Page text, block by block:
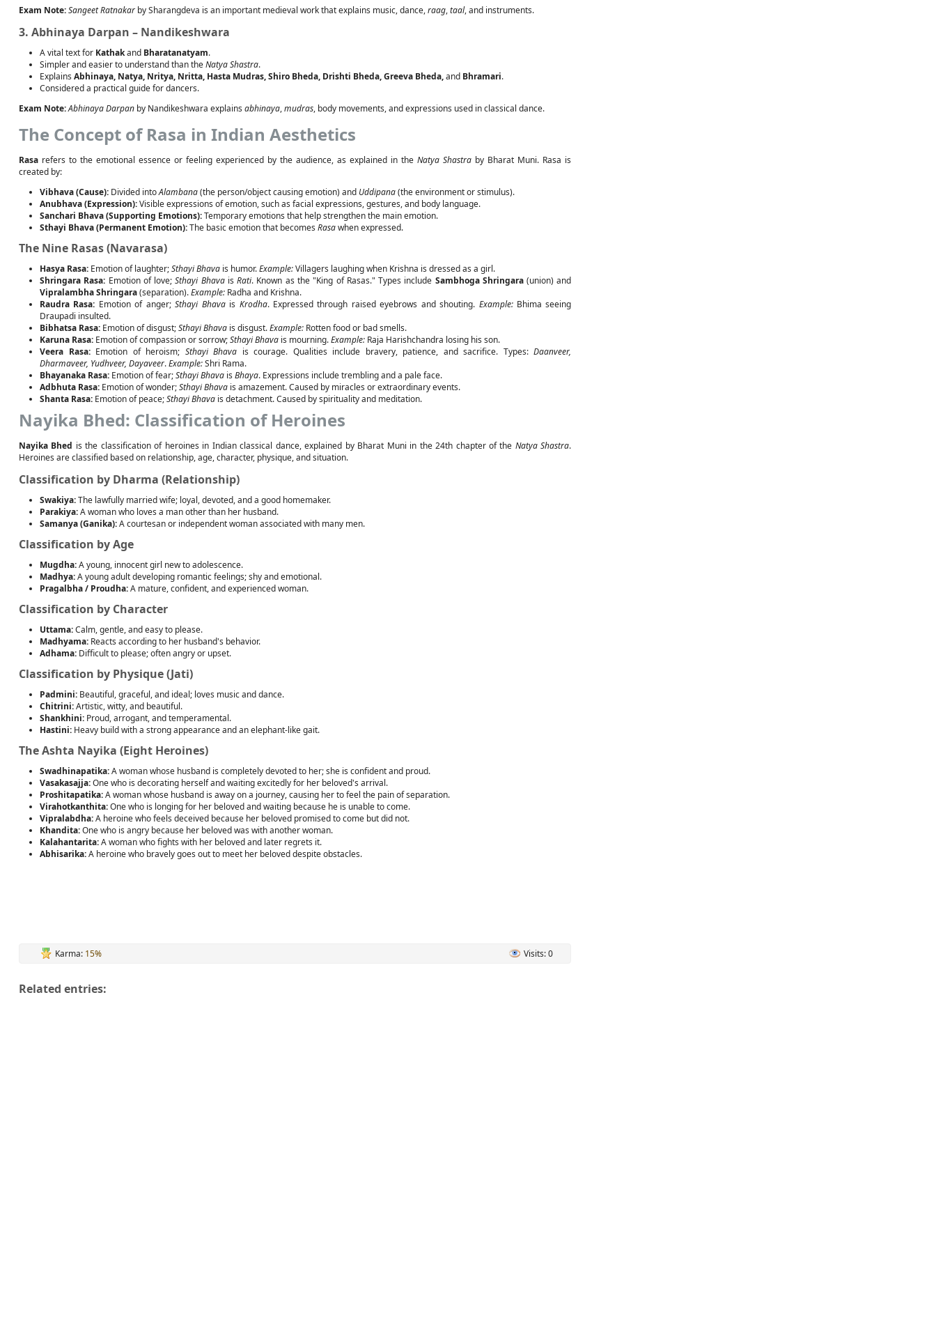
Exam Note:Sangeet Ratnakar by Sharangdeva is an important medieval work that explains music, dance,raag,taal, and instruments.
3. Abhinaya Darpan – Nandikeshwara
A vital text for Kathakand Bharatanatyam.
Simpler and easier to understand than theNatya Shastra.
Explains Abhinaya, Natya, Nritya, Nritta, Hasta Mudras, Shiro Bheda, Drishti Bheda, Greeva Bheda,and Bhramari.
Considered a practical guide for dancers.
Exam Note:Abhinaya Darpan by Nandikeshwara explains abhinaya,mudras, body movements, and expressions used in classical dance.
The Concept of Rasa in Indian Aesthetics
Rasa refers to the emotional essence or feeling experienced by the audience, as explained in theNatya Shastra by Bharat Muni. Rasa is
created by:
Vibhava (Cause): Divided intoAlambana(the person/object causing emotion) and Uddipana(the environment or stimulus).
Anubhava (Expression):Visible expressions of emotion, such as facial expressions, gestures, and body language.
Sanchari Bhava (Supporting Emotions):Temporary emotions that help strengthen the main emotion.
Sthayi Bhava (Permanent Emotion):The basic emotion that becomes Rasawhen expressed.
The Nine Rasas (Navarasa)
Hasya Rasa: Emotion of laughter;Sthayi Bhava is humor.Example:Villagers laughing when Krishna is dressed as a girl.
Shringara Rasa: Emotion of love;Sthayi BhavaisRati. Known as the "King of Rasas." Types include Sambhoga Shringara(union) and
Vipralambha Shringara(separation).Example: Radha and Krishna.
Raudra Rasa: Emotion of anger;Sthayi Bhavais Krodha. Expressed through raised eyebrows and shouting. Example:Bhima seeing
Draupadi insulted.
Bibhatsa Rasa: Emotion of disgust;Sthayi Bhava is disgust.Example: Rotten food or bad smells.
Karuna Rasa: Emotion of compassion or sorrow;Sthayi Bhava is mourning.Example: Raja Harishchandra losing his son.
Veera Rasa:Emotion of heroism; Sthayi Bhava is courage. Qualities include bravery, patience, and sacrifice. Types:Daanveer,
Dharmaveer, Yudhveer, Dayaveer.Example:Shri Rama.
Bhayanaka Rasa: Emotion of fear;Sthayi Bhava is Bhaya. Expressions include trembling and a pale face.
Adbhuta Rasa: Emotion of wonder;Sthayi Bhava is amazement. Caused by miracles or extraordinary events.
Shanta Rasa: Emotion of peace;Sthayi Bhava is detachment. Caused by spirituality and meditation.
Nayika Bhed: Classification of Heroines
Nayika Bhed is the classification of heroines in Indian classical dance, explained by Bharat Muni in the 24th chapter of the Natya Shastra.
Heroines are classified based on relationship, age, character, physique, and situation.
Classification by Dharma (Relationship)
Swakiya:The lawfully married wife; loyal, devoted, and a good homemaker.
Parakiya:A woman who loves a man other than her husband.
Samanya (Ganika):A courtesan or independent woman associated with many men.
Classification by Age
Mugdha:A young, innocent girl new to adolescence.
Madhya:A young adult developing romantic feelings; shy and emotional.
Pragalbha / Proudha:A mature, confident, and experienced woman.
Classification by Character
Uttama:Calm, gentle, and easy to please.
Madhyama: Reacts according to her husband's behavior.
Adhama: Difficult to please; often angry or upset.
Classification by Physique (Jati)
Padmini: Beautiful, graceful, and ideal; loves music and dance.
Chitrini:Artistic, witty, and beautiful.
Shankhini: Proud, arrogant, and temperamental.
Hastini: Heavy build with a strong appearance and an elephant-like gait.
The Ashta Nayika (Eight Heroines)
Swadhinapatika:A woman whose husband is completely devoted to her; she is confident and proud.
Vasakasajja:One who is decorating herself and waiting excitedly for her beloved's arrival.
Proshitapatika:A woman whose husband is away on a journey, causing her to feel the pain of separation.
Virahotkanthita:One who is longing for her beloved and waiting because he is unable to come.
Vipralabdha:A heroine who feels deceived because her beloved promised to come but did not.
Khandita:One who is angry because her beloved was with another woman.
Kalahantarita:A woman who fights with her beloved and later regrets it.
Abhisarika:A heroine who bravely goes out to meet her beloved despite obstacles.
Karma: 15% Visits: 0
Related entries: